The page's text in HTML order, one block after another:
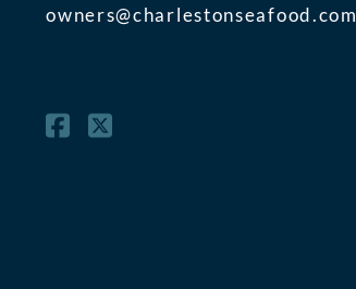
owners@charlestonseafood.com